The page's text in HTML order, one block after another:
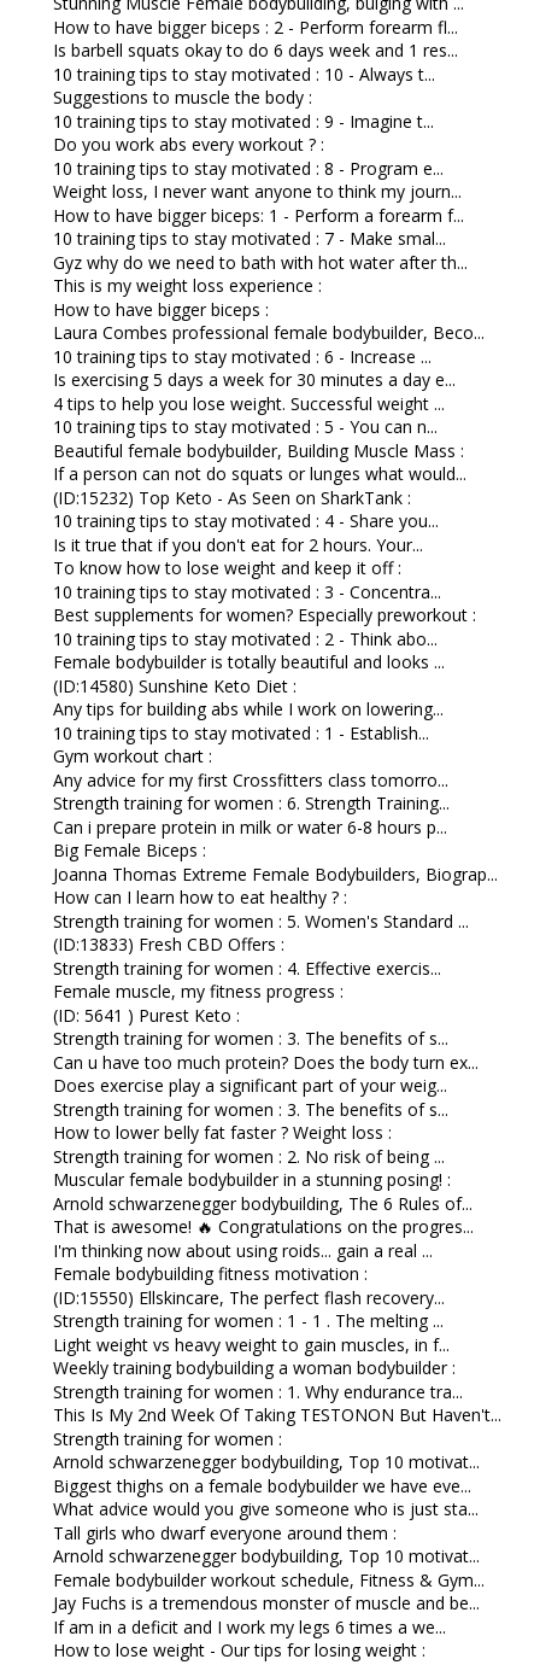
How to have bigger biceps : 2 - Perform forearm fl...
Is barbell squats okay to do 6 days week and 1 res...
10 training tips to stay motivated : 10 - Always t...
Suggestions to muscle the body :
10 training tips to stay motivated : 9 - Imagine t...
Do you work abs every workout ? :
10 training tips to stay motivated : 8 - Program e...
Weight loss, I never want anyone to think my journ...
How to have bigger biceps: 1 - Perform a forearm f...
10 training tips to stay motivated : 7 - Make smal...
Gyz why do we need to bath with hot water after th...
This is my weight loss experience :
How to have bigger biceps :
Laura Combes professional female bodybuilder, Beco...
10 training tips to stay motivated : 6 - Increase ...
Is exercising 5 days a week for 30 minutes a day e...
4 tips to help you lose weight. Successful weight ...
10 training tips to stay motivated : 5 - You can n...
Beautiful female bodybuilder, Building Muscle Mass :
If a person can not do squats or lunges what would...
(ID:15232) Top Keto - As Seen on SharkTank :
10 training tips to stay motivated : 4 - Share you...
Is it true that if you don't eat for 2 hours. Your...
To know how to lose weight and keep it off :
10 training tips to stay motivated : 3 - Concentra...
Best supplements for women? Especially preworkout :
10 training tips to stay motivated : 2 - Think abo...
Female bodybuilder is totally beautiful and looks ...
(ID:14580) Sunshine Keto Diet :
Any tips for building abs while I work on lowering...
10 training tips to stay motivated : 1 - Establish...
Gym workout chart :
Any advice for my first Crossfitters class tomorro...
Strength training for women : 6. Strength Training...
Can i prepare protein in milk or water 6-8 hours p...
Big Female Biceps :
Joanna Thomas Extreme Female Bodybuilders, Biograp...
How can I learn how to eat healthy ? :
Strength training for women : 5. Women's Standard ...
(ID:13833) Fresh CBD Offers :
Strength training for women : 4. Effective exercis...
Female muscle, my fitness progress :
(ID: 5641 ) Purest Keto :
Strength training for women : 3. The benefits of s...
Can u have too much protein? Does the body turn ex...
Does exercise play a significant part of your weig...
Strength training for women : 3. The benefits of s...
How to lower belly fat faster ? Weight loss :
Strength training for women : 2. No risk of being ...
Muscular female bodybuilder in a stunning posing! :
Arnold schwarzenegger bodybuilding, The 6 Rules of...
That is awesome! 🔥 Congratulations on the progres...
I'm thinking now about using roids... gain a real ...
Female bodybuilding fitness motivation :
(ID:15550) Ellskincare, The perfect flash recovery...
Strength training for women : 1 - 1 . The melting ...
Light weight vs heavy weight to gain muscles, in f...
Weekly training bodybuilding a woman bodybuilder :
Strength training for women : 1. Why endurance tra...
This Is My 2nd Week Of Taking TESTONON But Haven't...
Strength training for women :
Arnold schwarzenegger bodybuilding, Top 10 motivat...
Biggest thighs on a female bodybuilder we have eve...
What advice would you give someone who is just sta...
Tall girls who dwarf everyone around them :
Arnold schwarzenegger bodybuilding, Top 10 motivat...
Female bodybuilder workout schedule, Fitness & Gym...
Jay Fuchs is a tremendous monster of muscle and be...
If am in a deficit and I work my legs 6 times a we...
How to lose weight - Our tips for losing weight :